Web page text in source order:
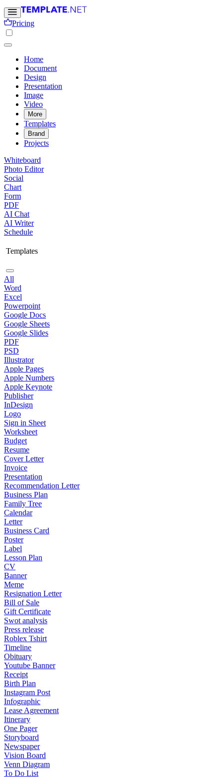
Pricing
Home
Document
Design
Presentation
Image
Video
More
Templates
Brand
Projects
Whiteboard
Photo Editor
Social
Chart
Form
PDF
AI Chat
AI Writer
Schedule
Templates
All
Word
Excel
Powerpoint
Google Docs
Google Sheets
Google Slides
PDF
PSD
Illustrator
Apple Pages
Apple Numbers
Apple Keynote
Publisher
InDesign
Logo
Sign in Sheet
Worksheet
Budget
Resume
Cover Letter
Invoice
Presentation
Recommendation Letter
Business Plan
Family Tree
Calendar
Letter
Business Card
Poster
Label
Lesson Plan
CV
Banner
Meme
Resignation Letter
Bill of Sale
Gift Certificate
Swot analysis
Press release
Roblex Tshirt
Timeline
Obituary
Youtube Banner
Receipt
Birth Plan
Instagram Post
Infographic
Lease Agreement
Itinerary
One Pager
Storyboard
Newspaper
Vision Board
Venn Diagram
To Do List